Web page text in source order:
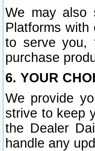
We may also
Platforms with
to serve you,
purchase
6. YOUR
We provide
strive to keep
the Dealer
handle any